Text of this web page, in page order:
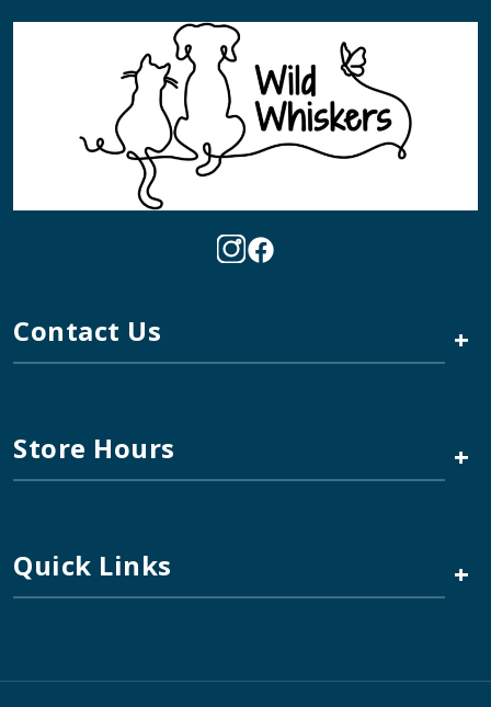
Contact Us +
Store Hours +
Quick Links +